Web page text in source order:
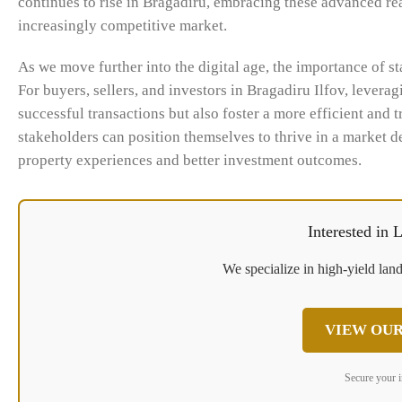
increasingly competitive market.
As we move further into the digital age, the importance of
For buyers, sellers, and investors in Bragadiru Ilfov,
successful transactions but also foster a more efficient and
stakeholders can position themselves to thrive in a
property experiences and better investment outcomes.
Interested in
We specialize in high-yield
VIEW
Secure your